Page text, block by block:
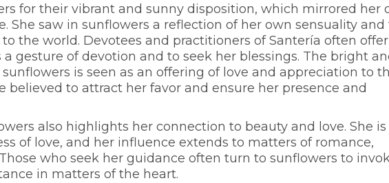
for their vibrant and sunny disposition, which mirrored her
She saw in sunflowers a reflection of her own sensuality and
the world. Devotees and practitioners of Santería often offer
gesture of devotion and to seek her blessings. The bright
is seen as an offering of love and appreciation to
believed to attract her favor and ensure her presence and
also highlights her connection to beauty and love. She is
of love, and her influence extends to matters of romance,
who seek her guidance often turn to sunflowers to
in matters of the heart.